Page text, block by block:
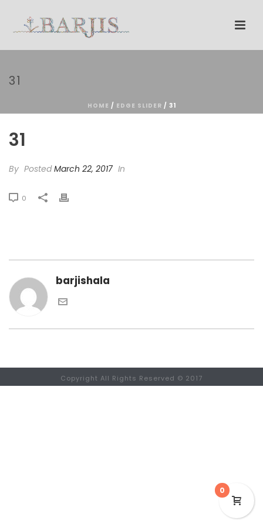
31
HOME / EDGE SLIDER / 31
31
By PostedMarch 22, 2017 In
0
barjishala
Copyright All Rights Reserved © 2017
0